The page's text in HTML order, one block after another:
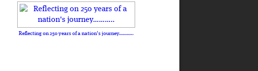
Reflecting on 250 years of a nation's journey………..